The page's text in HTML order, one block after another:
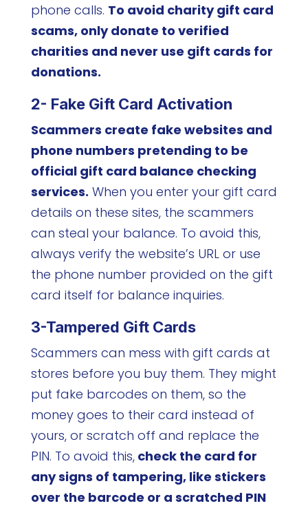
phone calls. To avoid charity gift card
scams, only donate to verified
charities and never use gift cards for
donations.
2- Fake Gift Card Activation
Scammers create fake websites and
phone numbers pretending to be
official gift card balance checking
services. When you enter your gift card
details on these sites, the scammers
can steal your balance. To avoid this,
always verify the website’s URL or use
the phone number provided on the gift
card itself for balance inquiries.
3-Tampered Gift Cards
Scammers can mess with gift cards at
stores before you buy them. They might
put fake barcodes on them, so the
money goes to their card instead of
yours, or scratch off and replace the
PIN. To avoid this,check the card for
any signs of tampering, like stickers
over the barcode or a scratched PIN